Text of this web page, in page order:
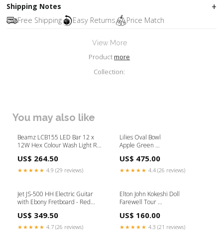
Shipping Notes
Free Shipping
Easy Returns Price Match
View More
Productmore
Collection:
You may also like
Beamz LCB155 LED Bar 12 x
12W Hex Colour Wash Light Rail
US$ 264.50
★★★★★ 4.9 (29 reviews)
Lilies Oval Bowl
Apple Green
US$ 475.00
★★★★★ 4.4 (26 reviews)
Jet JS-500 HH Electric Guitar
with Ebony Fretboard - Red
US$ 349.50
★★★★★ 4.7 (26 reviews)
Elton John Kokeshi Doll
Farewell Tour
(H 14.5) cm His Bracelets
US$ 160.00
★★★★★ 4.3 (21 reviews)